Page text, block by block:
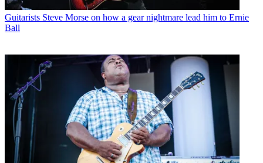
Guitarists Steve Morse on how a gear nightmare lead him to Ernie
Ball